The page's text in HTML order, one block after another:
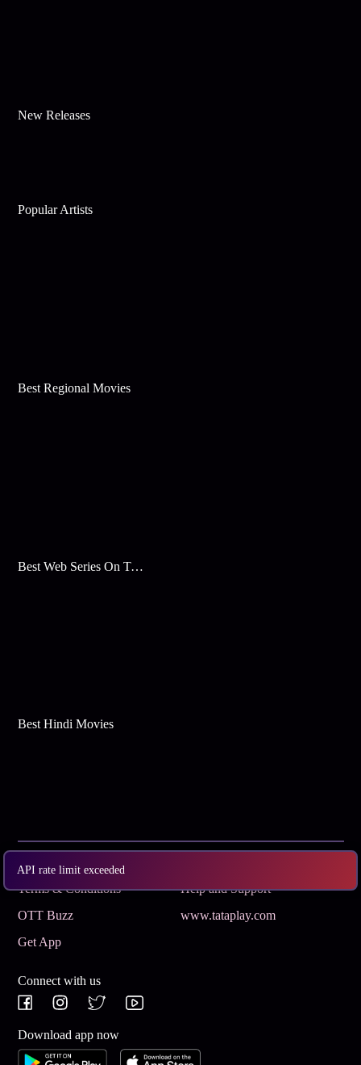
API rate limit exceeded
New Releases
Popular Artists
Best Regional Movies
Best Web Series On Tata Play Binge
Best Hindi Movies
Terms & Conditions
Help and Support
OTT Buzz
www.tataplay.com
Get App
Connect with us
Download app now